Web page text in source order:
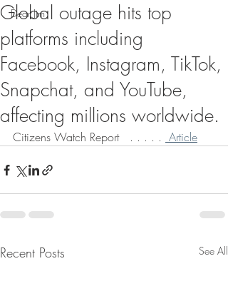
Dear Jim
Global outage hits top
platforms including
Facebook, Instagram, TikTok,
Snapchat, and YouTube,
affecting millions worldwide.
Citizens Watch Report   . . . . . Article
Recent Posts See All